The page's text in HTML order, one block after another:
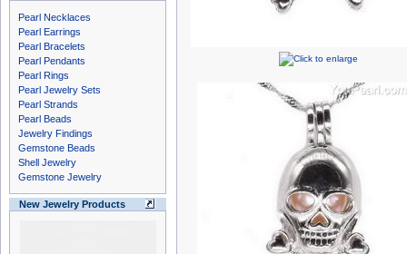
Pearl Necklaces
Pearl Earrings
Pearl Bracelets
Pearl Pendants
Pearl Rings
Pearl Jewelry Sets
Pearl Strands
Pearl Beads
Jewelry Findings
Gemstone Beads
Shell Jewelry
Gemstone Jewelry
New Jewelry Products